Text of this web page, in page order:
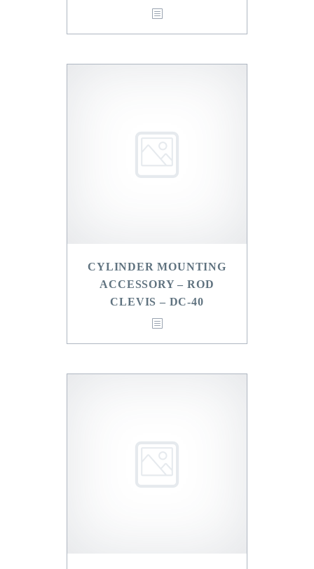
CYLINDER MOUNTING
ACCESSORY – ROD
CLEVIS – DC-40